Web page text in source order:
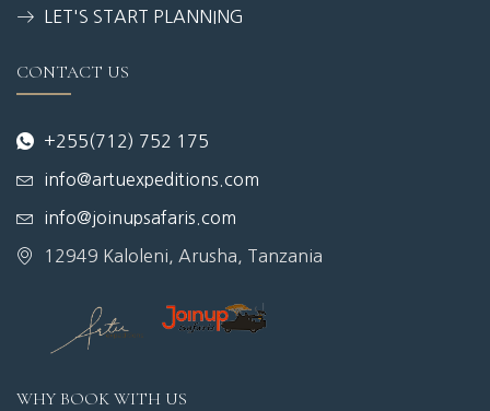
LET'S START PLANNING
CONTACT US
+255(712) 752 175
info@artuexpeditions.com
info@joinupsafaris.com
12949 Kaloleni, Arusha, Tanzania
WHY BOOK WITH US